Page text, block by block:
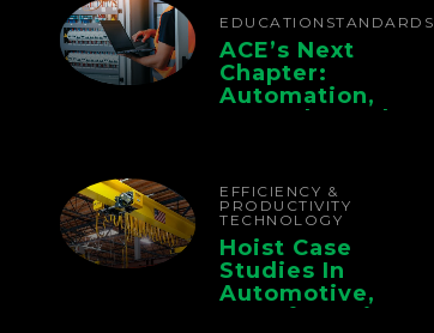
EDUCATION STANDARDS
ACE’s Next
Chapter:
Automation,
Controls, And
Chain
EFFICIENCY &
PRODUCTIVITY
TECHNOLOGY
Hoist Case
Studies In
Automotive,
Manufacturing,